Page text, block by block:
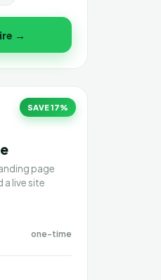
→
SAVE 17%
page
a live site
one-time